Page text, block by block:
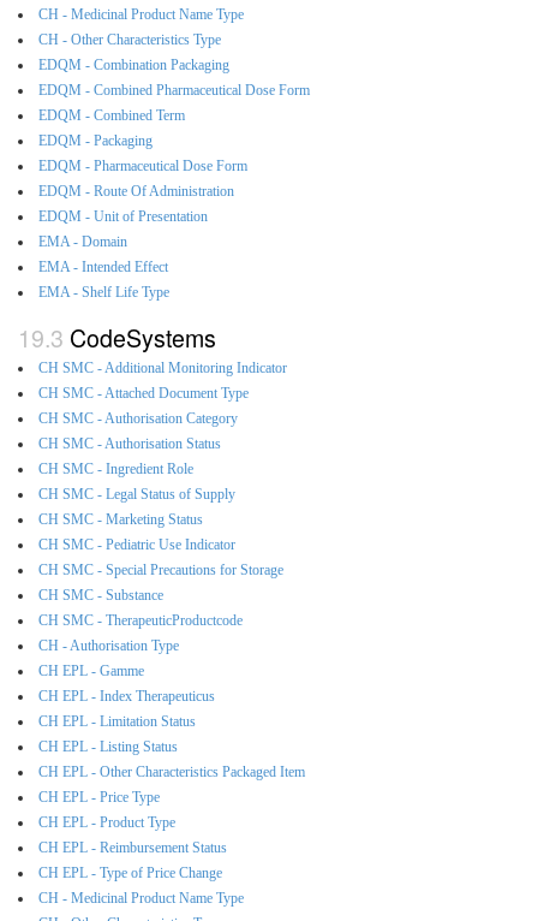
CH - Medicinal Product Name Type
CH - Other Characteristics Type
EDQM - Combination Packaging
EDQM - Combined Pharmaceutical Dose Form
EDQM - Combined Term
EDQM - Packaging
EDQM - Pharmaceutical Dose Form
EDQM - Route Of Administration
EDQM - Unit of Presentation
EMA - Domain
EMA - Intended Effect
EMA - Shelf Life Type
CodeSystems
CH SMC - Additional Monitoring Indicator
CH SMC - Attached Document Type
CH SMC - Authorisation Category
CH SMC - Authorisation Status
CH SMC - Ingredient Role
CH SMC - Legal Status of Supply
CH SMC - Marketing Status
CH SMC - Pediatric Use Indicator
CH SMC - Special Precautions for Storage
CH SMC - Substance
CH SMC - TherapeuticProductcode
CH - Authorisation Type
CH EPL - Gamme
CH EPL - Index Therapeuticus
CH EPL - Limitation Status
CH EPL - Listing Status
CH EPL - Other Characteristics Packaged Item
CH EPL - Price Type
CH EPL - Product Type
CH EPL - Reimbursement Status
CH EPL - Type of Price Change
CH - Medicinal Product Name Type